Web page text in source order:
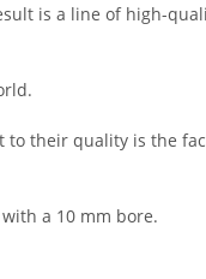
is a line of high-
their quality is the
a 10 mm bore.